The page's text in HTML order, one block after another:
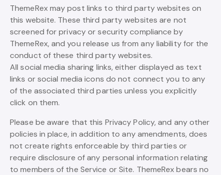
ThemeRex may post links to third party websites on
this website. These third party websites are not
screened for privacy or security compliance by
ThemeRex, and you release us from any liability for the
conduct of these third party websites.
All social media sharing links, either displayed as text
links or social media icons do not connect you to any
of the associated third parties unless you explicitly
click on them.
Please be aware that this Privacy Policy, and any other
policies in place, in addition to any amendments, does
not create rights enforceable by third parties or
require disclosure of any personal information relating
to members of the Service or Site. ThemeRex bears no